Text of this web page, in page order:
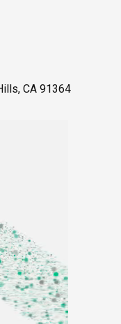
CA 91364